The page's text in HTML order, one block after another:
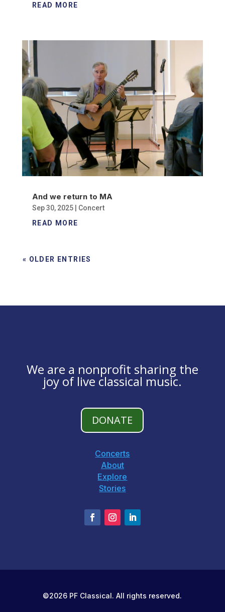
READ MORE
And we return to MA
Sep 30, 2025| Concert
READ MORE
« OLDER ENTRIES
We are a nonprofit sharing the
joy of live classical music.
DONATE
Concerts
About
Explore
Stories
©2026 PF Classical. All rights reserved.